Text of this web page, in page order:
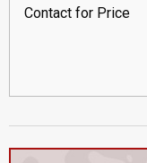
Contact for Price